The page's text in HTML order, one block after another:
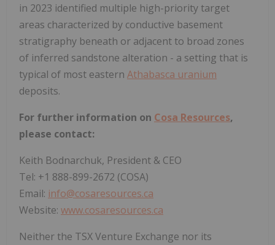
in 2023 identified multiple high-priority target
areas characterized by conductive basement
stratigraphy beneath or adjacent to broad zones
of inferred sandstone alteration - a setting that is
typical of most eastern Athabasca uranium
deposits.
For further information on Cosa Resources,
please contact:
Keith Bodnarchuk, President & CEO
Tel: +1 888-899-2672 (COSA)
Email: info@cosaresources.ca
Website: www.cosaresources.ca
Neither the TSX Venture Exchange nor its